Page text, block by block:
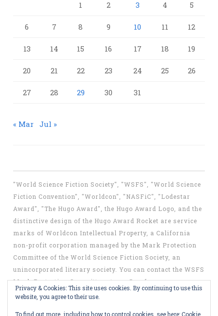
1 2 3 4 5
6 7 8 9 10 11 12
13 14 15 16 17 18 19
20 21 22 23 24 25 26
27 28 29 30 31
« Mar Jul »
"World Science Fiction Society", "WSFS", "World Science
Fiction Convention", "Worldcon", "NASFiC", "Lodestar
Award", "The Hugo Award", the Hugo Award Logo, and the
distinctive design of the Hugo Award Rocket are service
marks of Worldcon Intellectual Property, a California
non-profit corporation managed by the Mark Protection
Committee of the World Science Fiction Society, an
unincorporated literary society. You can contact the WSFS
Mark Protection Committee atmpc@wsfs.org.
Privacy & Cookies: This site uses cookies. By continuing to use this
website, you agree to their use.
To find out more, including how to control cookies, see here:Cookie